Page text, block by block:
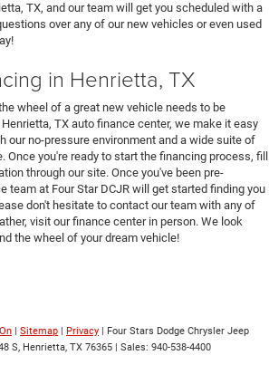
TX, and our team will get you scheduled with a
over any of our new vehicles or even used
in Henrietta, TX
wheel of a great new vehicle needs to be
TX auto finance center, we make it easy
our no-pressure environment and a wide suite of
Once you're ready to start the financing process, fill
through our site. Once you've been pre-
team at Four Star DCJR will get started finding you
don't hesitate to contact our team with any of
visit our finance center in person. We look
the wheel of your dream vehicle!
| Sitemap | Privacy | Four Stars Dodge Chrysler Jeep
S, Henrietta, TX 76365 | Sales: 940-538-4400